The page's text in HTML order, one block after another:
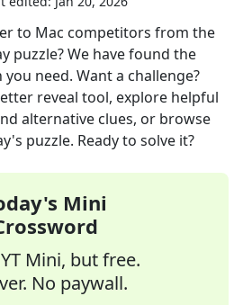
to Mac competitors from the
puzzle? We have found the
need. Want a challenge?
reveal tool, explore helpful
alternative clues, or browse
puzzle. Ready to solve it?
Mini
Mini, but free.
No paywall.